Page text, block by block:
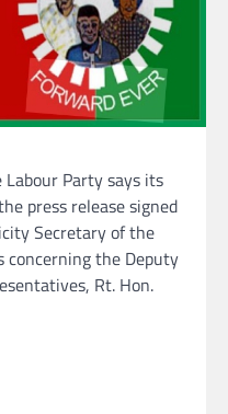
Party says its
press release signed
Secretary of the
concerning the Deputy
Rt. Hon.